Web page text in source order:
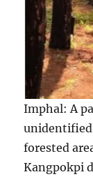
Imphal: A
unidentified
forested
Kangpokpi